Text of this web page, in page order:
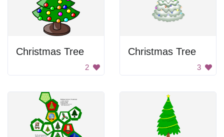
Christmas Tree
2
Christmas Tree
3